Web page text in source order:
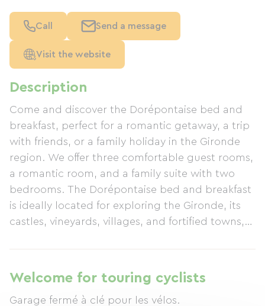
Description
Come and discover the Dorépontaise bed and
breakfast, perfect for a romantic getaway, a trip
with friends, or a family holiday in the Gironde
region. We offer three comfortable guest rooms,
a romantic room, and a family suite with two
bedrooms. The Dorépontaise bed and breakfast
is ideally located for exploring the Gironde, its
castles, vineyards, villages, and fortified towns,
Toulouse cycle path, a greenway for cyclists.
Welcome for touring cyclists
Garage fermé à clé pour les vélos.
Call Send a message
Visit the website